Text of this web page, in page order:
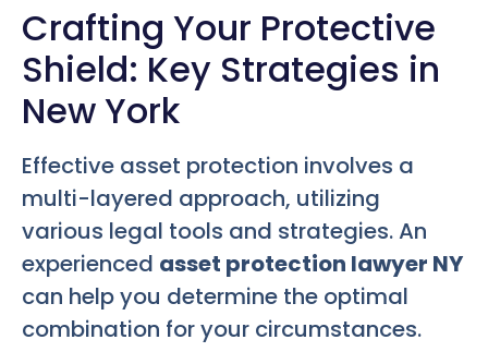
Crafting Your Protective
Shield: Key Strategies in
New York
Effective asset protection involves a
multi-layered approach, utilizing
various legal tools and strategies. An
experienced asset protection lawyer NY
can help you determine the optimal
combination for your circumstances.